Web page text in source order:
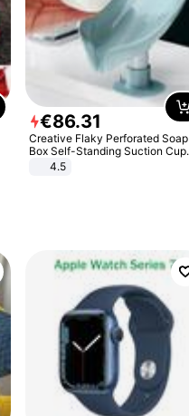
€86.31
Creative Flaky Perforated Soap
Box Self-Standing Suction Cup
Draining Bathroom Soap Storage
4.5